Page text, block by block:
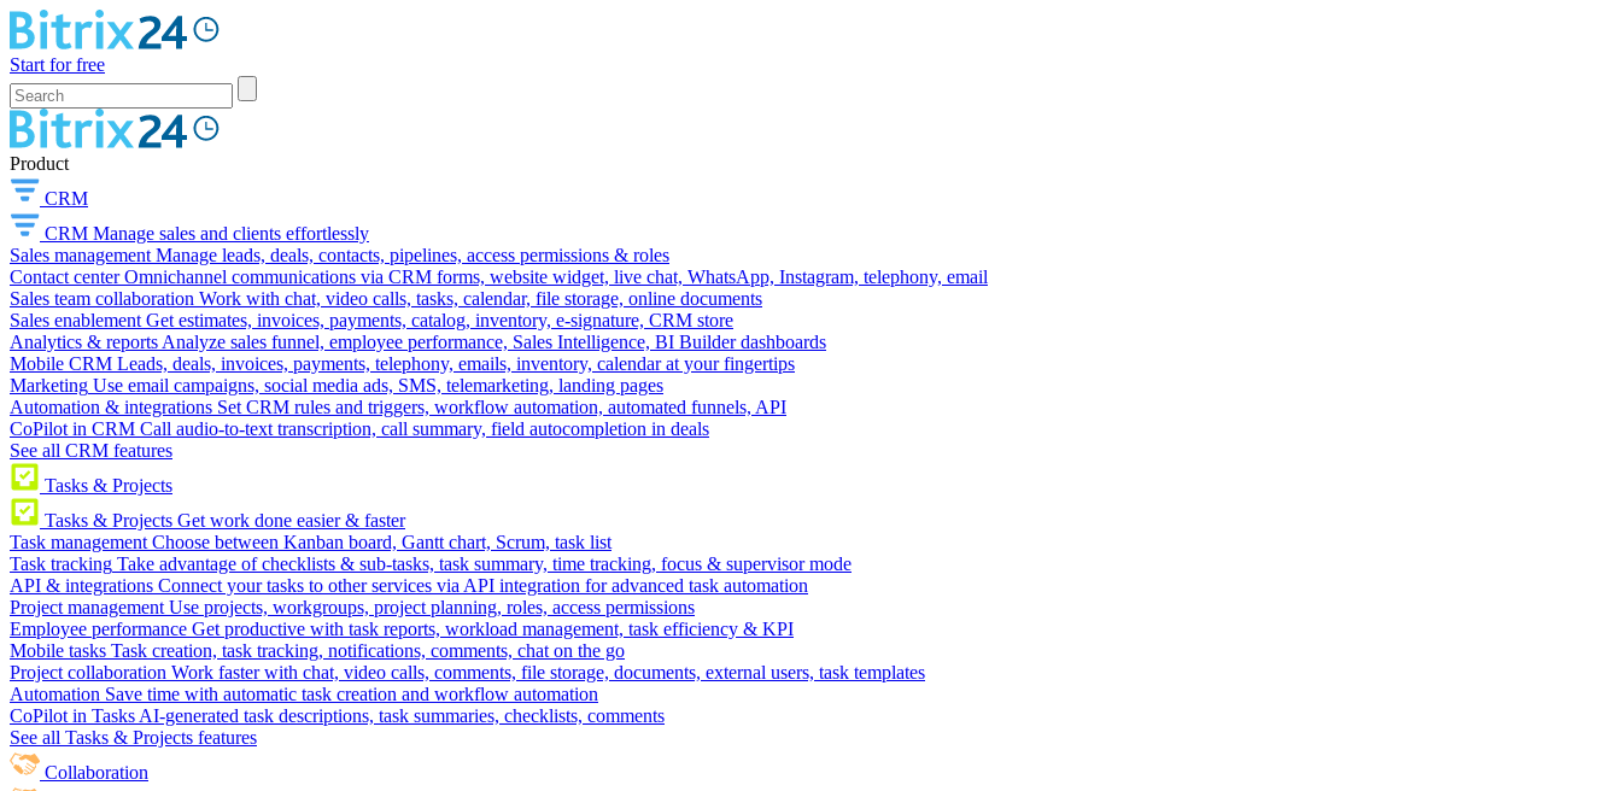
Start for free
Product
CRM
CRM Manage sales and clients effortlessly
Sales management Manage leads, deals, contacts, pipelines, access permissions & roles
Contact center Omnichannel communications via CRM forms, website widget, live chat, WhatsApp, Instagram, telephony, email
Sales team collaboration Work with chat, video calls, tasks, calendar, file storage, online documents
Sales enablement Get estimates, invoices, payments, catalog, inventory, e-signature, CRM store
Analytics & reports Analyze sales funnel, employee performance, Sales Intelligence, BI Builder dashboards
Mobile CRM Leads, deals, invoices, payments, telephony, emails, inventory, calendar at your fingertips
Marketing Use email campaigns, social media ads, SMS, telemarketing, landing pages
Automation & integrations Set CRM rules and triggers, workflow automation, automated funnels, API
CoPilot in CRM Call audio-to-text transcription, call summary, field autocompletion in deals
See all CRM features
Tasks & Projects
Tasks & Projects Get work done easier & faster
Task management Choose between Kanban board, Gantt chart, Scrum, task list
Task tracking Take advantage of checklists & sub-tasks, task summary, time tracking, focus & supervisor mode
API & integrations Connect your tasks to other services via API integration for advanced task automation
Project management Use projects, workgroups, project planning, roles, access permissions
Employee performance Get productive with task reports, workload management, task efficiency & KPI
Mobile tasks Task creation, task tracking, notifications, comments, chat on the go
Project collaboration Work faster with chat, video calls, comments, file storage, documents, external users, task templates
Automation Save time with automatic task creation and workflow automation
CoPilot in Tasks AI-generated task descriptions, task summaries, checklists, comments
See all Tasks & Projects features
Collaboration